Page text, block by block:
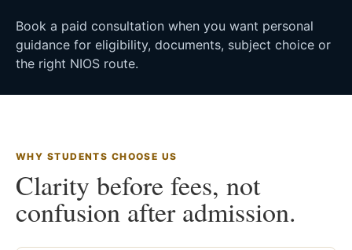
Book a paid consultation when you want personal
guidance for eligibility, documents, subject choice or
the right NIOS route.
WHY STUDENTS CHOOSE US
Clarity before fees, not
confusion after admission.